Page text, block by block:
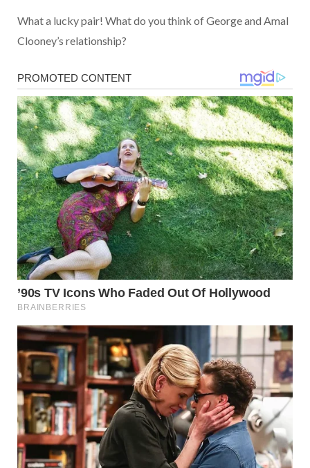
What a lucky pair! What do you think of George and Amal
Clooney’s relationship?